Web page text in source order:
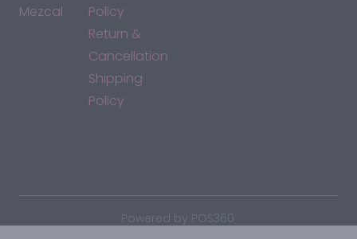
Mezcal
Policy
Return &
Cancellation
Shipping
Policy
Powered by POS360